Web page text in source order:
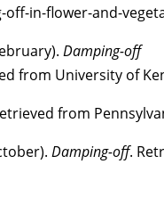
in-flower-and-
Damping-off
from University of
from
Damping-off.